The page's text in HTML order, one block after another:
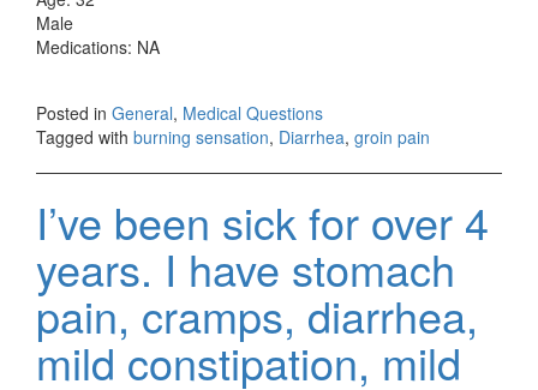
Male
Medications: NA
Posted in General, Medical Questions
Tagged with burning sensation, Diarrhea, groin pain
I’ve been sick for over 4
years. I have stomach
pain, cramps, diarrhea,
mild constipation, mild